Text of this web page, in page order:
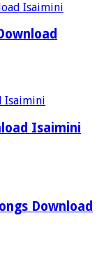
Isaimini
Download